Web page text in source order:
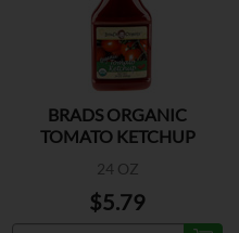
BRADS ORGANIC
TOMATO KETCHUP
24 OZ
$5.79